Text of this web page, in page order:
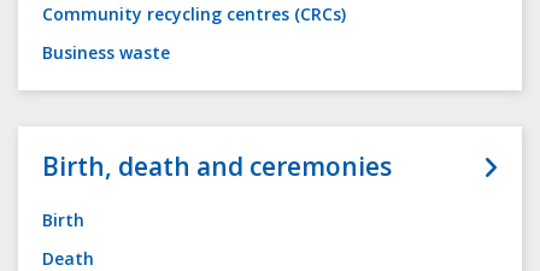
Community recycling centres (CRCs)
Business waste
Birth, death and ceremonies
Birth
Death